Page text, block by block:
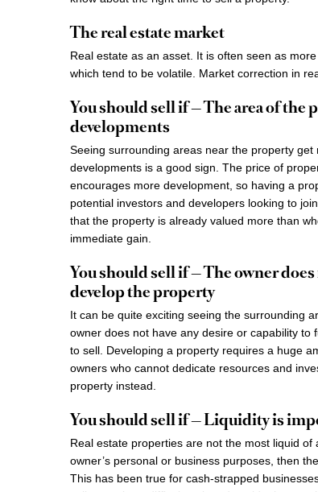
The real estate market
Real estate as an asset. It is often seen as
which tend to be volatile. Market correction in
You should sell if — The area of
developments
Seeing surrounding areas near the property
developments is a good sign. The price of
encourages more development, so having a
potential investors and developers looking to
that the property is already valued more than
immediate gain.
You should sell if — The owner
develop the property
It can be quite exciting seeing the surrounding
owner does not have any desire or capability
to sell. Developing a property requires a huge
owners who cannot dedicate resources and
property instead.
You should sell if — Liquidity is
Real estate properties are not the most liquid
owner’s personal or business purposes, then
This has been true for cash-strapped